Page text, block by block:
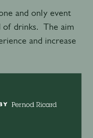
and only event
of drinks. The aim
and increase
to revolutionary
It’s where